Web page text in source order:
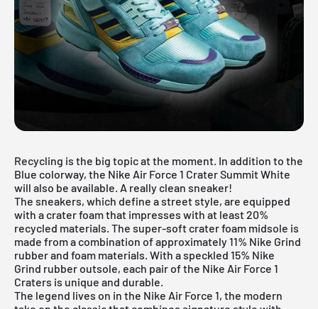
Recycling is the big topic at the moment. In addition to the
Blue colorway, the Nike Air Force 1 Crater Summit White
will also be available. A really clean sneaker!
The sneakers, which define a street style, are equipped
with a crater foam that impresses with at least 20%
recycled materials. The super-soft crater foam midsole is
made from a combination of approximately 11% Nike Grind
rubber and foam materials. With a speckled 15% Nike
Grind rubber outsole, each pair of the Nike Air Force 1
Craters is unique and durable.
The legend lives on in the Nike Air Force 1, the modern